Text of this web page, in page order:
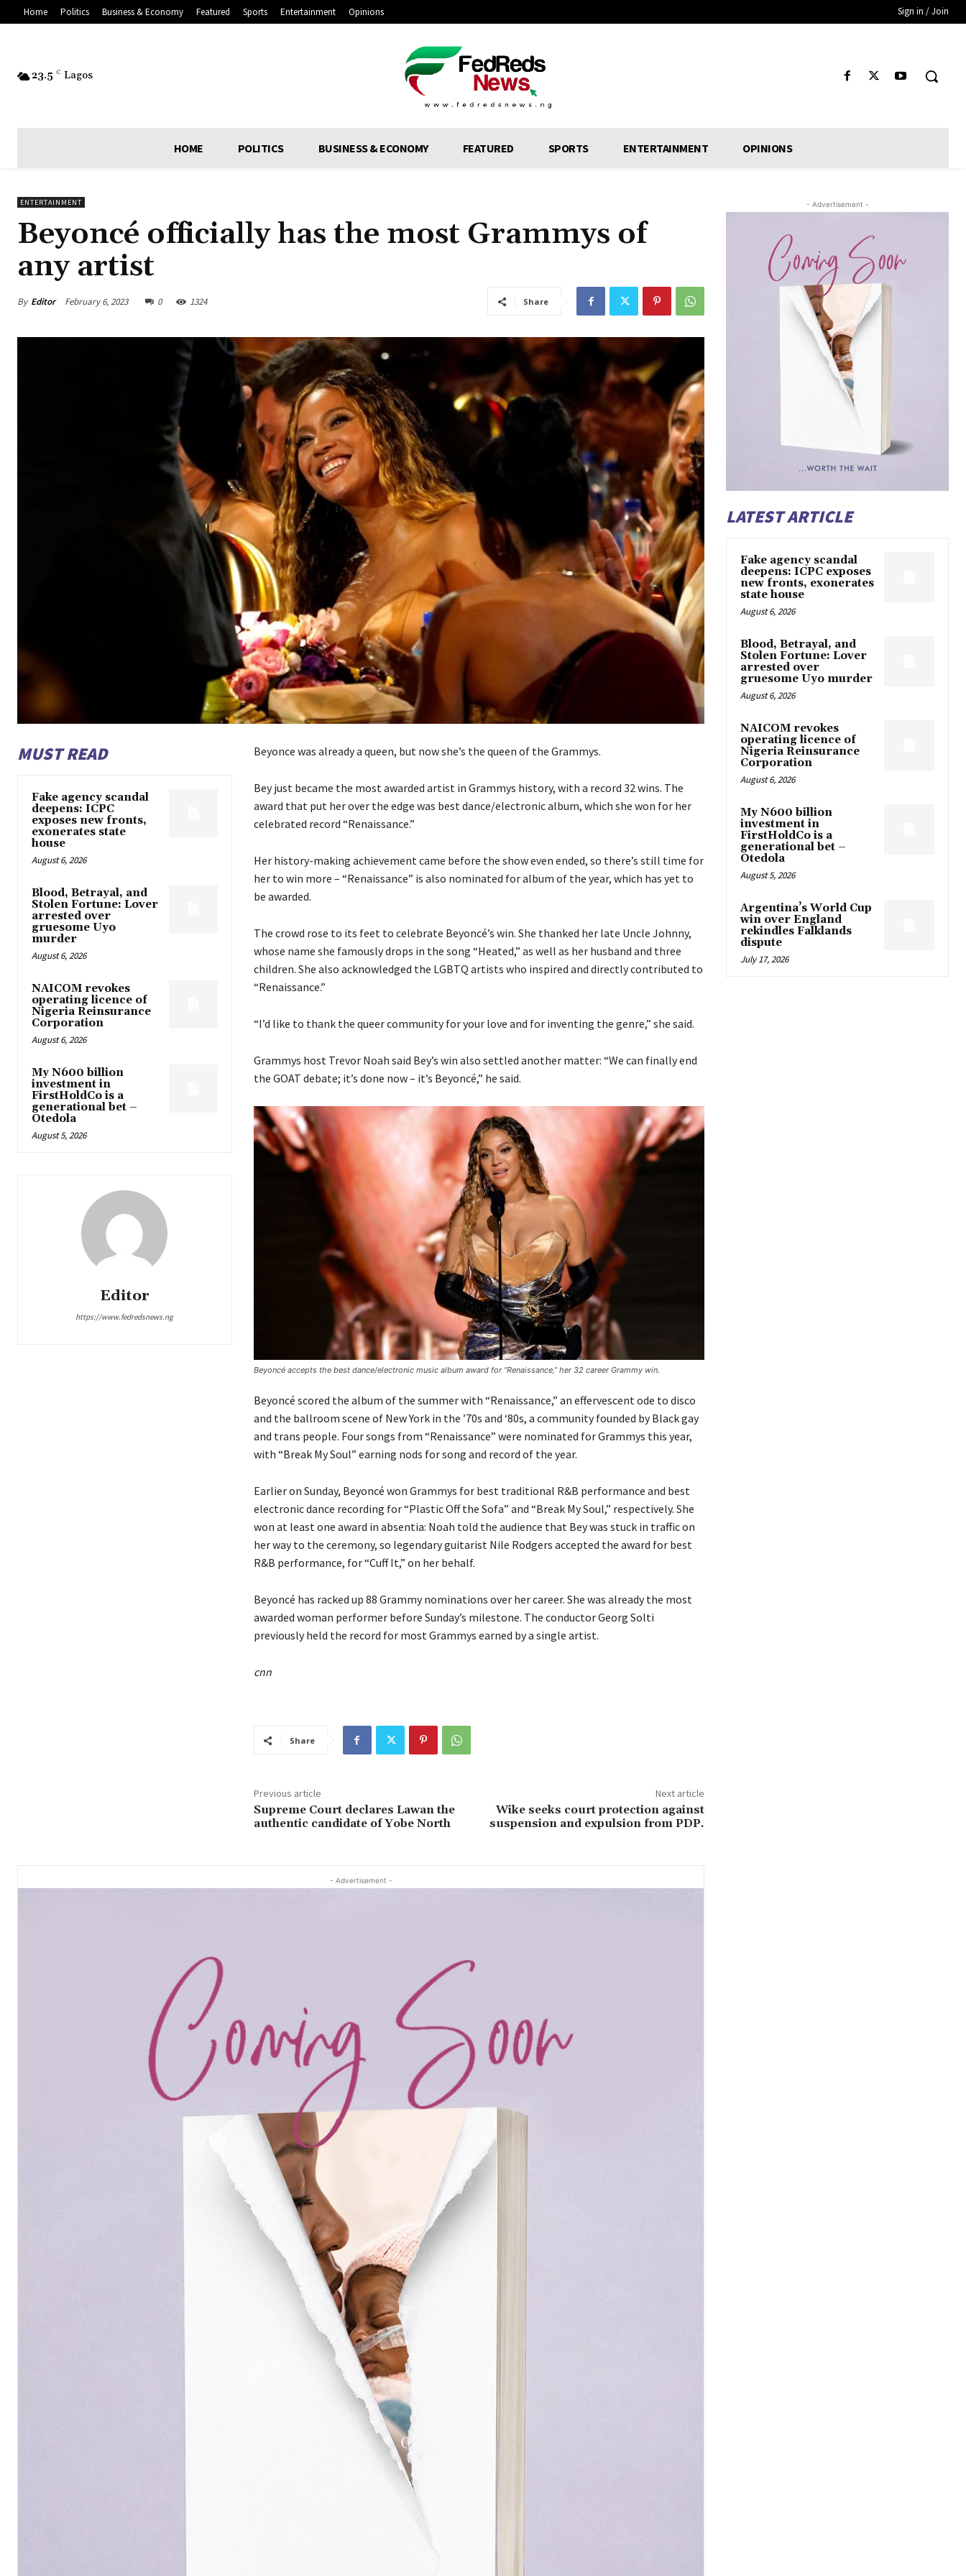
Home Politics Business & Economy Featured Sports Entertainment Opinions Sign in / Join
23.5 C Lagos
HOME POLITICS BUSINESS & ECONOMY FEATURED SPORTS ENTERTAINMENT OPINIONS
ENTERTAINMENT
Beyoncé officially has the most Grammys of
any artist
By Editor February 6, 2023 0 1324 Share
MUST READ
Fake agency scandal
deepens: ICPC
exposes new fronts,
exonerates state
house
August 6, 2026
Blood, Betrayal, and
Stolen Fortune: Lover
arrested over
gruesome Uyo
murder
August 6, 2026
NAICOM revokes
operating licence of
Nigeria Reinsurance
Corporation
August 6, 2026
My N600 billion
investment in
FirstHoldCo is a
generational bet –
Otedola
August 5, 2026
Editor
https://www.fedredsnews.ng
Beyonce was already a queen, but now she’s the queen of the Grammys.
Bey just became the most awarded artist in Grammys history, with a record 32 wins. The
award that put her over the edge was best dance/electronic album, which she won for her
celebrated record “Renaissance.”
Her history-making achievement came before the show even ended, so there’s still time for
her to win more – “Renaissance” is also nominated for album of the year, which has yet to
be awarded.
The crowd rose to its feet to celebrate Beyoncé’s win. She thanked her late Uncle Johnny,
whose name she famously drops in the song “Heated,” as well as her husband and three
children. She also acknowledged the LGBTQ artists who inspired and directly contributed to
“Renaissance.”
“I’d like to thank the queer community for your love and for inventing the genre,” she said.
Grammys host Trevor Noah said Bey’s win also settled another matter: “We can finally end
the GOAT debate; it’s done now – it’s Beyoncé,” he said.
Beyoncé accepts the best dance/electronic music album award for “Renaissance,” her 32 career Grammy win.
Beyoncé scored the album of the summer with “Renaissance,” an effervescent ode to disco
and the ballroom scene of New York in the ’70s and ‘80s, a community founded by Black gay
and trans people. Four songs from “Renaissance” were nominated for Grammys this year,
with “Break My Soul” earning nods for song and record of the year.
Earlier on Sunday, Beyoncé won Grammys for best traditional R&B performance and best
electronic dance recording for “Plastic Off the Sofa” and “Break My Soul,” respectively. She
won at least one award in absentia: Noah told the audience that Bey was stuck in traffic on
her way to the ceremony, so legendary guitarist Nile Rodgers accepted the award for best
R&B performance, for “Cuff It,” on her behalf.
Beyoncé has racked up 88 Grammy nominations over her career. She was already the most
awarded woman performer before Sunday’s milestone. The conductor Georg Solti
previously held the record for most Grammys earned by a single artist.
cnn
Share
Previous article
Supreme Court declares Lawan the
authentic candidate of Yobe North
Next article
Wike seeks court protection against
suspension and expulsion from PDP.
- Advertisement -
- Advertisement -
LATEST ARTICLE
Fake agency scandal
deepens: ICPC exposes
new fronts, exonerates
state house
August 6, 2026
Blood, Betrayal, and
Stolen Fortune: Lover
arrested over
gruesome Uyo murder
August 6, 2026
NAICOM revokes
operating licence of
Nigeria Reinsurance
Corporation
August 6, 2026
My N600 billion
investment in
FirstHoldCo is a
generational bet –
Otedola
August 5, 2026
Argentina’s World Cup
win over England
rekindles Falklands
dispute
July 17, 2026